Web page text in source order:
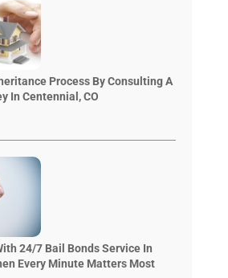
Process By Consulting A
In Centennial, CO
24/7 Bail Bonds Service In
Every Minute Matters Most